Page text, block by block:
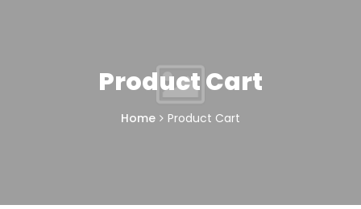
Product Cart
Home Product Cart